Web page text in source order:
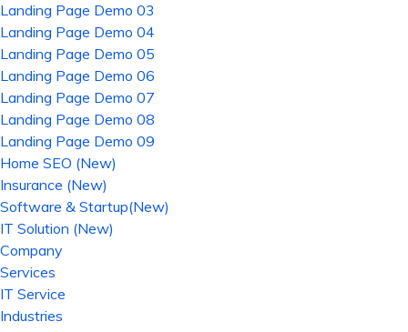
Landing Page Demo 03
Landing Page Demo 04
Landing Page Demo 05
Landing Page Demo 06
Landing Page Demo 07
Landing Page Demo 08
Landing Page Demo 09
Home SEO (New)
Insurance (New)
Software & Startup(New)
IT Solution (New)
Company
Services
IT Service
Industries